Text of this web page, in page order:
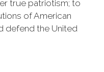
true patriotism; to
of American
defend the United